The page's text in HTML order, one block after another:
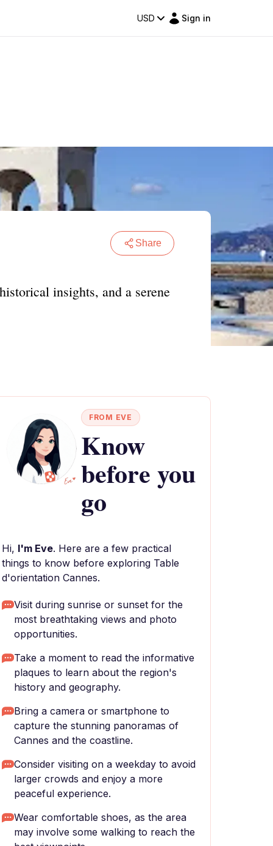
USD Sign in
Share
insights, and a serene
FROM EVE
Know
before you
go
Hi, I'm Eve. Here are a few practical
things to know before exploring Table
d'orientation Cannes.
Visit during sunrise or sunset for the
most breathtaking views and photo
opportunities.
Take a moment to read the informative
plaques to learn about the region's
history and geography.
Bring a camera or smartphone to
capture the stunning panoramas of
Cannes and the coastline.
Consider visiting on a weekday to avoid
larger crowds and enjoy a more
peaceful experience.
Wear comfortable shoes, as the area
may involve some walking to reach the